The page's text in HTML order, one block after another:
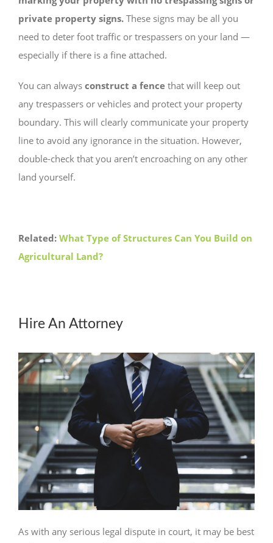
private property signs. These signs may be all you
need to deter foot traffic or trespassers on your land —
especially if there is a fine attached.
You can always construct a fence that will keep out
any trespassers or vehicles and protect your property
boundary. This will clearly communicate your property
line to avoid any ignorance in the situation. However,
double-check that you aren’t encroaching on any other
land yourself.
Related: What Type of Structures Can You Build on
Agricultural Land?
Hire An Attorney
As with any serious legal dispute in court, it may be best